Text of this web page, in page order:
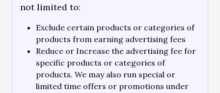
not limited to:
Exclude certain products or categories of
products from earning advertising fees
Reduce or Increase the advertising fee for
specific products or categories of
products. We may also run special or
limited time offers or promotions under